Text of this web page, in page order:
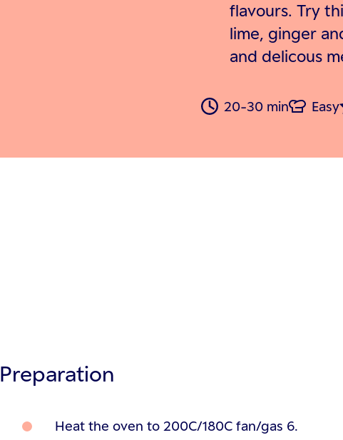
flavours. Try
lime, ginger
and delicous
20-30 min Easy
Preparation
Heat the oven to 200C/180C fan/gas 6.